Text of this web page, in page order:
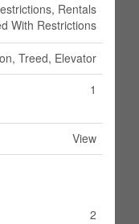
Rentals
With Restrictions
Treed, Elevator
1
View
2